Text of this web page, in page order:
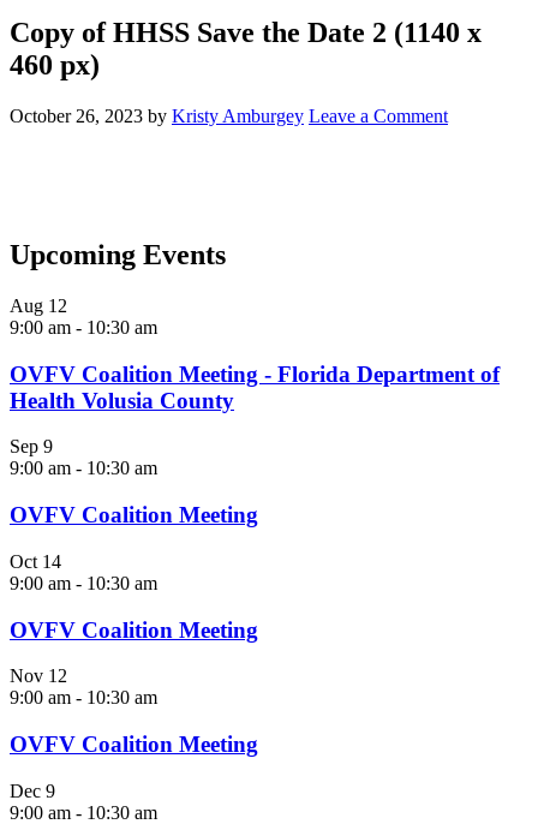
Copy of HHSS Save the Date 2 (1140 x
460 px)
October 26, 2023 by Kristy Amburgey Leave a Comment
Upcoming Events
Aug 12
9:00 am - 10:30 am
OVFV Coalition Meeting - Florida Department of
Health Volusia County
Sep 9
9:00 am - 10:30 am
OVFV Coalition Meeting
Oct 14
9:00 am - 10:30 am
OVFV Coalition Meeting
Nov 12
9:00 am - 10:30 am
OVFV Coalition Meeting
Dec 9
9:00 am - 10:30 am